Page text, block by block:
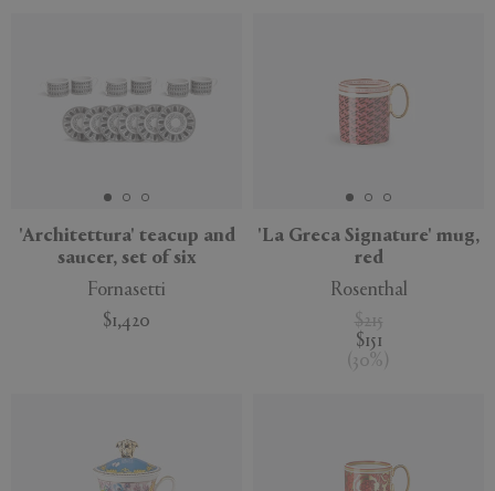
'Architettura' teacup and
saucer, set of six
Fornasetti
$1,420
'La Greca Signature' mug,
red
Rosenthal
$215
$151
( 30% )